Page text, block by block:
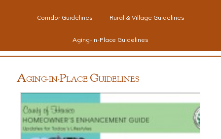
Corridor Guidelines Rural & Village Guidelines
Aging-in-Place Guidelines
AGING-IN-PLACE GUIDELINES